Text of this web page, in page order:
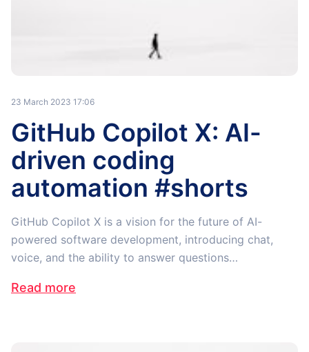
23 March 2023 17:06
GitHub Copilot X: AI-
driven coding
automation #shorts
GitHub Copilot X is a vision for the future of AI-
powered software development, introducing chat,
voice, and the ability to answer questions…
Read more